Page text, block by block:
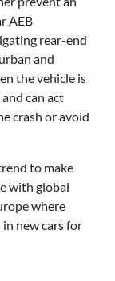
AEB
rear-end
and
the vehicle is
can act
crash or avoid
to make
with global
where
new cars for